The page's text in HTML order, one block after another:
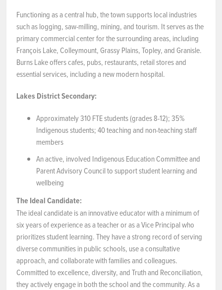
Functioning as a central hub, the town supports local industries
such as logging, saw-milling, mining, and tourism. It serves as the
primary commercial center for the surrounding areas, including
François Lake, Colleymount, Grassy Plains, Topley, and Granisle.
Burns Lake offers cafes, pubs, restaurants, retail stores and
essential services, including a new modern hospital.
Lakes District Secondary:
Approximately 310 FTE students (grades 8-12); 35%
Indigenous students; 40 teaching and non-teaching staff
members
An active, involved Indigenous Education Committee and
Parent Advisory Council to support student learning and
wellbeing
The Ideal Candidate:
The ideal candidate is an innovative educator with a minimum of
six years of experience as a teacher or as a Vice Principal who
prioritizes student learning. They have a strong record of serving
diverse communities in public schools, use a consultative
approach, and collaborate with families and colleagues.
Committed to excellence, diversity, and Truth and Reconciliation,
they actively engage in both the school and the community. As a